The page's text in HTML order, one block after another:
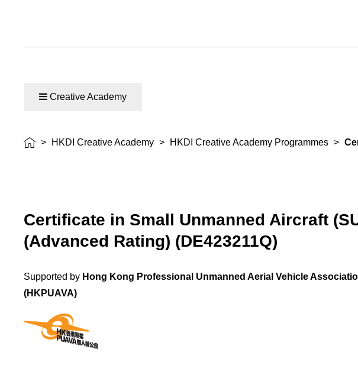
Creative Academy
> HKDI Creative Academy > HKDI Creative Academy Programmes >
Certificate in Small Unmanned Aircraft
(Advanced Rating) (DE423211Q)
Supported by Hong Kong Professional Unmanned Aerial Vehicle
(HKPUAVA)